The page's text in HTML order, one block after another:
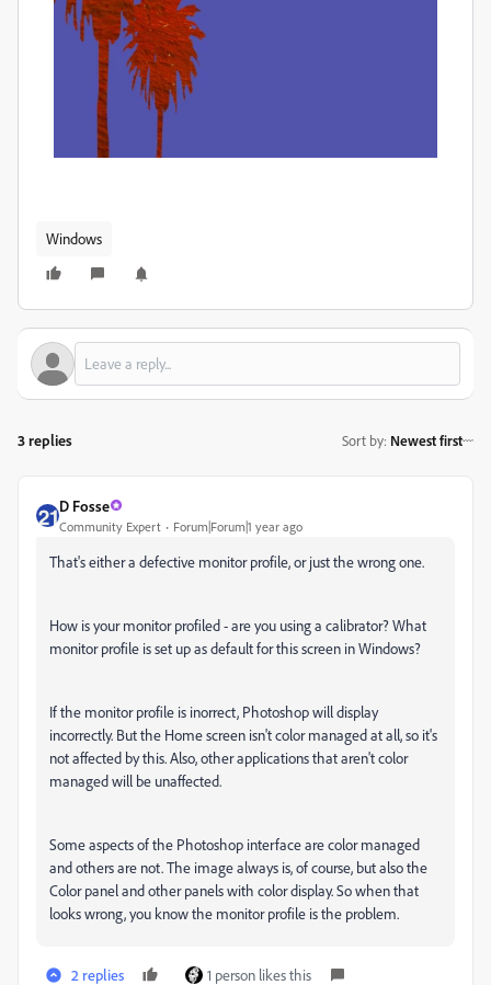
Windows
3 replies Sort by: Newest first
D Fosse
Community Expert Forum|Forum|1 year ago
That's either a defective monitor profile, or just the wrong one.
How is your monitor profiled - are you using a calibrator? What
monitor profile is set up as default for this screen in Windows?
If the monitor profile is inorrect, Photoshop will display
incorrectly. But the Home screen isn't color managed at all, so it's
not affected by this. Also, other applications that aren't color
managed will be unaffected.
Some aspects of the Photoshop interface are color managed
and others are not. The image always is, of course, but also the
Color panel and other panels with color display. So when that
looks wrong, you know the monitor profile is the problem.
2 replies 1 person likes this